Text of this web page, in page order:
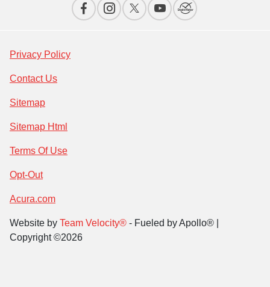
Privacy Policy
Contact Us
Sitemap
Sitemap Html
Terms Of Use
Opt-Out
Acura.com
Website by Team Velocity® - Fueled by Apollo® |
Copyright ©2026